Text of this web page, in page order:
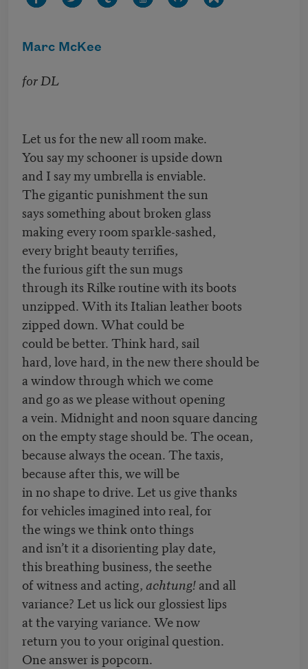
Marc McKee
for DL
Let us for the new all room make.
You say my schooner is upside down
and I say my umbrella is enviable.
The gigantic punishment the sun
says something about broken glass
making every room sparkle-sashed,
every bright beauty terrifies,
the furious gift the sun mugs
through its Rilke routine with its boots
unzipped. With its Italian leather boots
zipped down. What could be
could be better. Think hard, sail
hard, love hard, in the new there should be
a window through which we come
and go as we please without opening
a vein. Midnight and noon square dancing
on the empty stage should be. The ocean,
because always the ocean. The taxis,
because after this, we will be
in no shape to drive. Let us give thanks
for vehicles imagined into real, for
the wings we think onto things
and isn’t it a disorienting play date,
this breathing business, the seethe
of witness and acting,achtung!and all
variance? Let us lick our glossiest lips
at the varying variance. We now
return you to your original question.
One answer is popcorn.